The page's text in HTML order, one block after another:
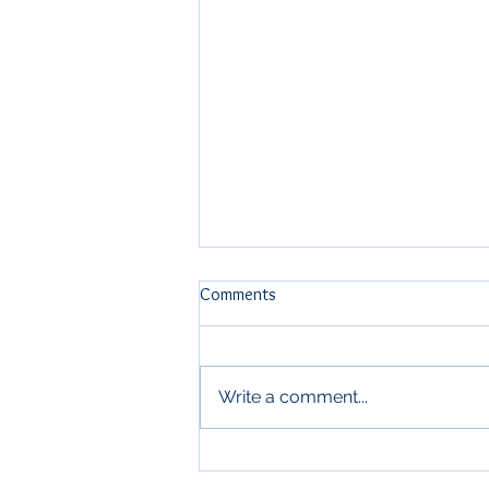
Comments
Write a comment...